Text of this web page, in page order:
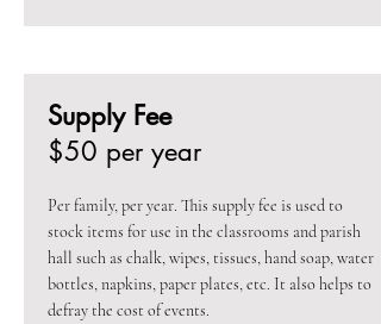
Supply Fee
$50 per year
Per family, per year. This supply fee is used to
stock items for use in the classrooms and parish
hall such as chalk, wipes, tissues, hand soap, water
bottles, napkins, paper plates, etc. It also helps to
defray the cost of events.